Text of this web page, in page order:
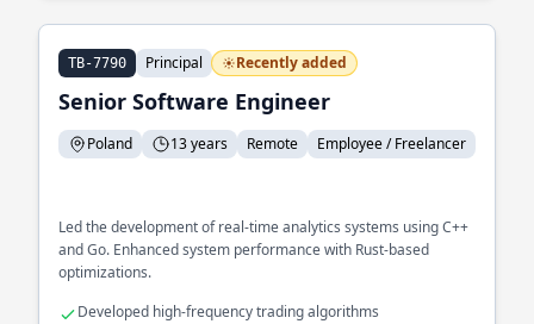
TB-7790 Principal Recently added
Senior Software Engineer
Poland 13 years Remote Employee / Freelancer
Led the development of real-time analytics systems using C++
and Go. Enhanced system performance with Rust-based
optimizations.
Developed high-frequency trading algorithms